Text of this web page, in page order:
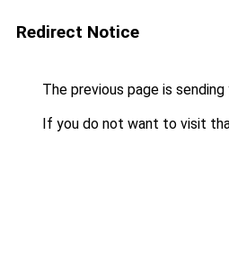
Redirect Notice
The previous page is
If you do not want to visit